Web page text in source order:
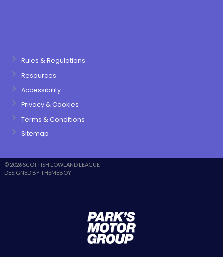
Rules & Regulations
Resources
Accessibility
Privacy & Cookies
Terms & Conditions
Sitemap
© 2026 SCOTTISH LOWLAND LEAGUE
DESIGNED BY THEMEBOY